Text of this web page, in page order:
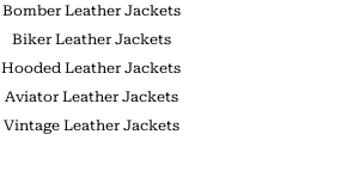
Bomber Leather Jackets
Biker Leather Jackets
Hooded Leather Jackets
Aviator Leather Jackets
Vintage Leather Jackets